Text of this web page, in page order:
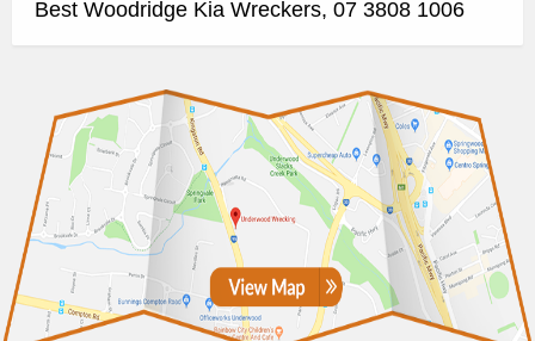
Best Woodridge Kia Wreckers, 07 3808 1006